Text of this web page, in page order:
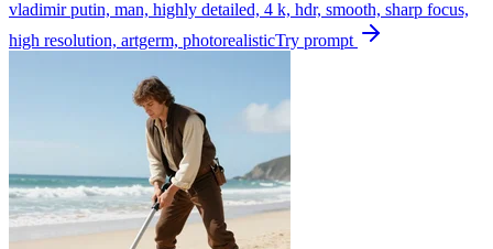
vladimir putin, man, highly detailed, 4 k, hdr, smooth, sharp focus,
high resolution, artgerm, photorealisticTry prompt